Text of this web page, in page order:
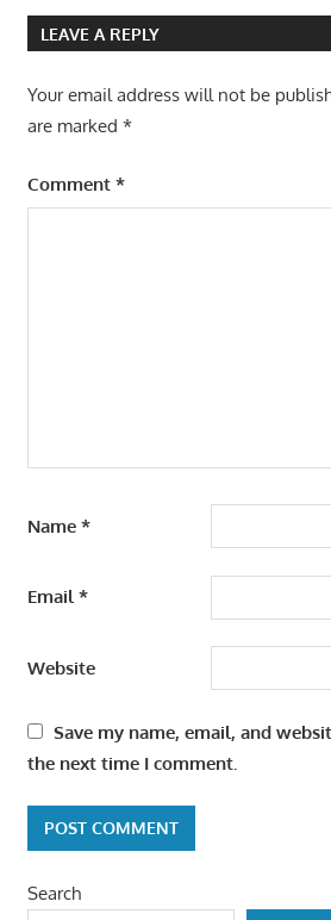
LEAVE A REPLY
Your email address will not be
are marked *
Comment *
Name *
Email*
Website
Save my name, email, and
the next time I comment.
Search